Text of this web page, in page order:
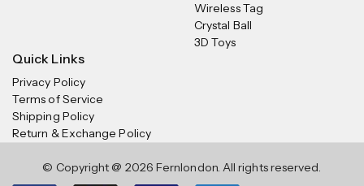
Wireless Tag
Crystal Ball
3D Toys
Quick Links
Privacy Policy
Terms of Service
Shipping Policy
Return & Exchange Policy
© Copyright @ 2026 Fernlondon. All rights reserved.